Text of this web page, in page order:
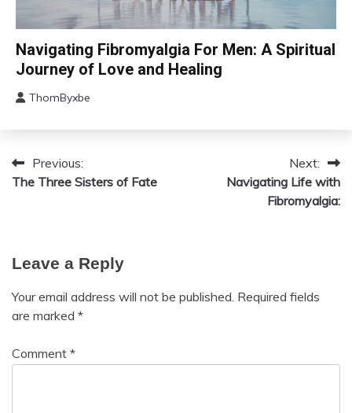
CAM
Chronic
Chronic
Fibromyalgia
Gratitude
Medical
Health
Navigating Fibromyalgia For Men: A Spiritual
Journey of Love and Healing
5,
ThomByxbe
PostPrevious:
The Three Sisters of Fate
Next:
Navigating Life with
Fibromyalgia:
Leave a Reply
Your email address will not be published. Required fields
are marked *
Comment *